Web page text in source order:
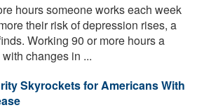
hours someone works each week
their risk of depression rises, a
Working 90 or more hours a
changes in ...
Skyrockets for Americans With